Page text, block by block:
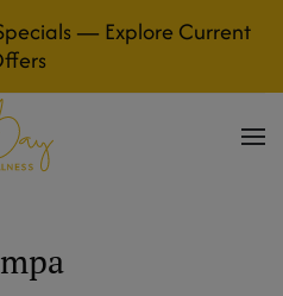
— Explore Current